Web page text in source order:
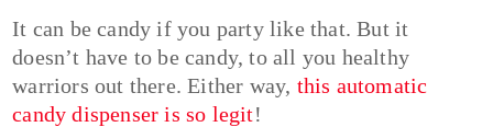
It can be candy if you party like that. But it
doesn’t have to be candy, to all you healthy
warriors out there. Either way, this automatic
candy dispenser is so legit!